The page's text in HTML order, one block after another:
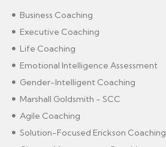
Business Coaching
Executive Coaching
Life Coaching
Emotional Intelligence Assessment
Gender-Intelligent Coaching
Marshall Goldsmith - SCC
Agile Coaching
Solution-Focused Erickson Coaching